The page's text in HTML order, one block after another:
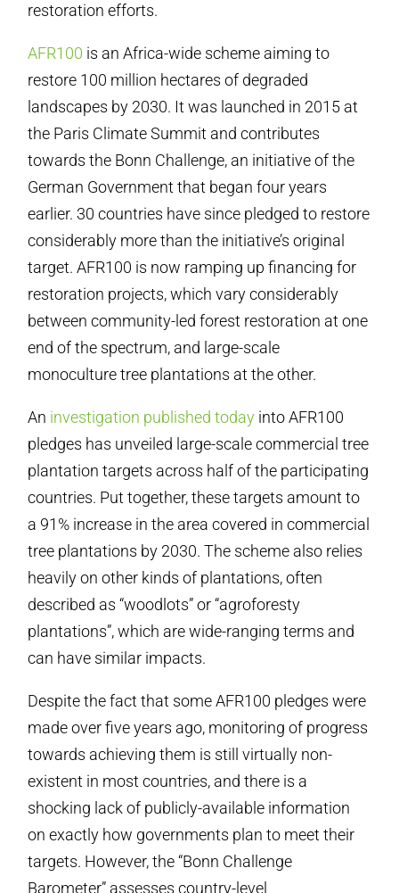
restoration efforts.
AFR100 is an Africa-wide scheme aiming to
restore 100 million hectares of degraded
landscapes by 2030. It was launched in 2015 at
the Paris Climate Summit and contributes
towards the Bonn Challenge, an initiative of the
German Government that began four years
earlier. 30 countries have since pledged to restore
considerably more than the initiative’s original
target. AFR100 is now ramping up financing for
restoration projects, which vary considerably
between community-led forest restoration at one
end of the spectrum, and large-scale
monoculture tree plantations at the other.
An investigation published today into AFR100
pledges has unveiled large-scale commercial tree
plantation targets across half of the participating
countries. Put together, these targets amount to
a 91% increase in the area covered in commercial
tree plantations by 2030. The scheme also relies
heavily on other kinds of plantations, often
described as “woodlots” or “agroforesty
plantations”, which are wide-ranging terms and
can have similar impacts.
Despite the fact that some AFR100 pledges were
made over five years ago, monitoring of progress
towards achieving them is still virtually non-
existent in most countries, and there is a
shocking lack of publicly-available information
on exactly how governments plan to meet their
targets. However, the “Bonn Challenge
Barometer” assesses country-level